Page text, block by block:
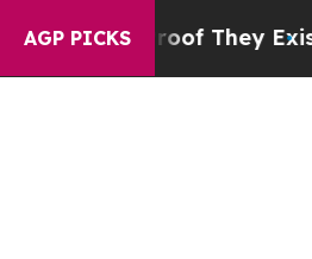
AGP PICKS
no Proof They ExistFox